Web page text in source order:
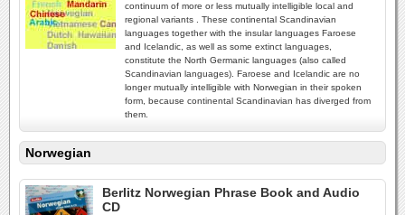
continuum of more or less mutually intelligible local and
regional variants . These continental Scandinavian
languages together with the insular languages Faroese
and Icelandic, as well as some extinct languages,
constitute the North Germanic languages (also called
Scandinavian languages). Faroese and Icelandic are no
longer mutually intelligible with Norwegian in their spoken
form, because continental Scandinavian has diverged from
them.
Norwegian
Berlitz Norwegian Phrase Book and Audio
CD